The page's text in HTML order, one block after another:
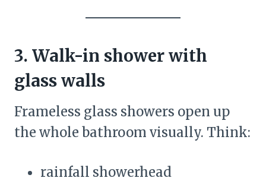
3. Walk-in shower with
glass walls
Frameless glass showers open up
the whole bathroom visually. Think:
rainfall showerhead